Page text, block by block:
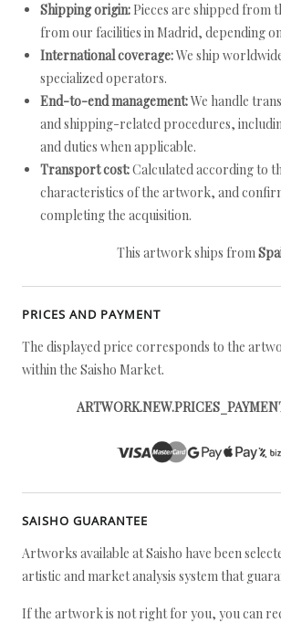
Shipping origin: Pieces are shipped from
from our facilities in Madrid, depending
International coverage:We ship
specialized operators.
End-to-end management:We handle
and shipping-related procedures,
and duties when applicable.
Transport cost:Calculated according to
characteristics of the artwork, and
completing the acquisition.
This artwork ships from
PRICES AND PAYMENT
The displayed price corresponds to the
within the Saisho Market.
SAISHO GUARANTEE
Artworks available at Saisho have been
artistic and market analysis system that
If the artwork is not right for you, you can